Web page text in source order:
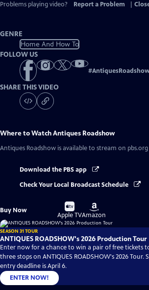
Problems playing video?
Report a Problem
GENRE
Home And How To
FOLLOW US
#
SHARE THIS VIDEO
Where to WatchAntiques Roadshow
Antiques Roadshow is available to stream on pbs.org
Download the PBS app
Check Your Local Broadcast Schedule
Buy Now
Buy
on
Apple TV
Buy
on
Amazon
SEASON 31 TOUR
ANTIQUES ROADSHOW's 2026 Production Tour
Enter now for a chance to win a pair of free tickets
three stops on ANTIQUES ROADSHOW's 2026 Tour.
entry deadline is April 6.
ENTER NOW!